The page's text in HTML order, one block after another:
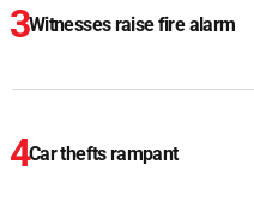
Witnesses raise fire alarm
Car thefts rampant